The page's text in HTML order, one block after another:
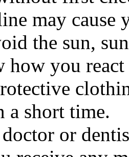
may cause
the sun,
how you
a short time.
or